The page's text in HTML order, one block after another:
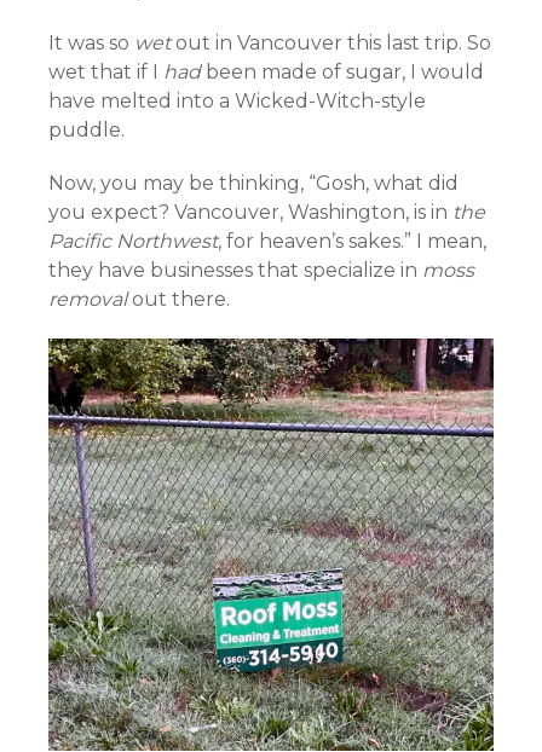
It was so wetout in Vancouver this last trip. So
wet that if I hadbeen made of sugar, I would
have melted into a Wicked-Witch-style
puddle.
Now, you may be thinking, “Gosh, what did
you expect? Vancouver, Washington, is in the
Pacific Northwest, for heaven’s sakes.” I mean,
they have businesses that specialize in moss
removalout there.